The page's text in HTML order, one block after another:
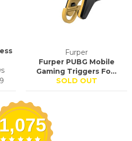
Furper
Furper PUBG Mobile
Gaming Triggers Fo...
SOLD OUT